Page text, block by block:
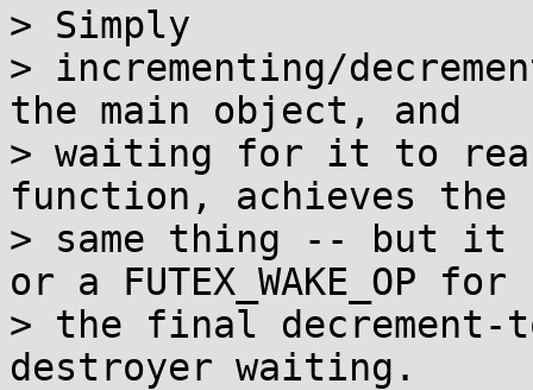
> Simply
> incrementing/
the main object, and
> waiting for it to
function, achieves the
> same thing -- but it
or a FUTEX_WAKE_OP for
> the final
destroyer waiting.